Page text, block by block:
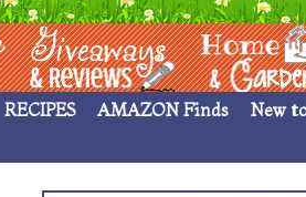
Giveaways & Rev Home Garden
RECIPES AMAZON Finds New